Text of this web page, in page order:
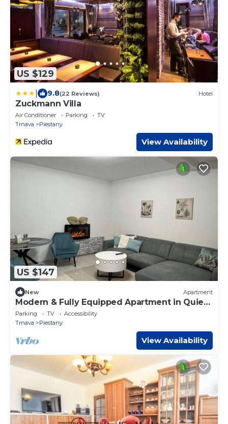
US $129
9.8(22 Reviews) Hotel
Zuckmann Villa
Air Conditioner Parking
TV
Trnava
Piestany
View Availability
US $147
New Apartment
Modern & Fully Equipped Apartment in Quiet
Area of Spa Town Piešťany
Parking TV
Accessibility
Trnava
Piestany
View Availability